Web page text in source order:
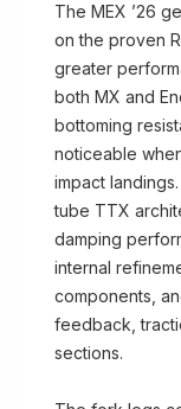
The MEX ’26
on the proven
greater
both MX and
bottoming
noticeable
impact
tube TTX
damping
internal
components,
feedback,
sections.